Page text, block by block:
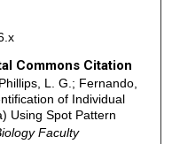
Commons Citation
L. G.; Fernando,
of Individual
Using Spot Pattern
Faculty